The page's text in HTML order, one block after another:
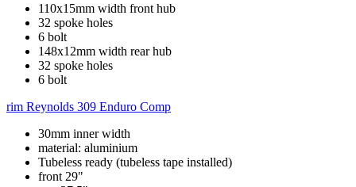
110x15mm width front hub
32 spoke holes
6 bolt
148x12mm width rear hub
32 spoke holes
6 bolt
rim Reynolds 309 Enduro Comp
30mm inner width
material: aluminium
Tubeless ready (tubeless tape installed)
front 29"